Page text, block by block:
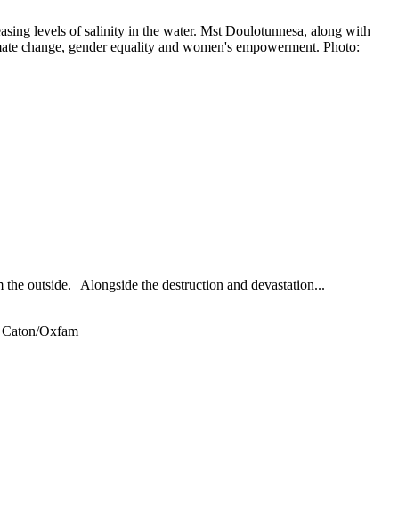
outside. Alongside the destruction and devastation...